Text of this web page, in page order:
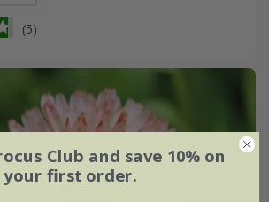
(5)
Club and save 10% on
your first order.